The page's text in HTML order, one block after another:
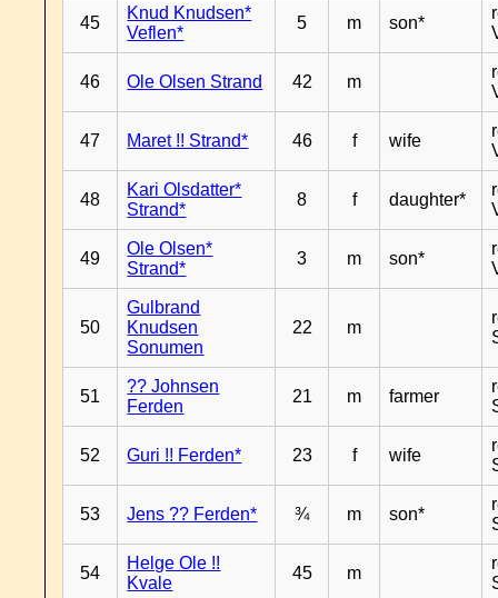
45
Knud Knudsen*
Veflen*
5 m son*
46 Ole Olsen Strand 42 m
47 Maret !! Strand* 46 f wife
48
Kari Olsdatter*
Strand*
8 f daughter*
49
Ole Olsen*
Strand*
3 m son*
50
Gulbrand
Knudsen
Sonumen
22 m
51
?? Johnsen
Ferden
21 m farmer
52 Guri !! Ferden* 23 f wife
53 Jens ?? Ferden* ¾ m son*
54
Helge Ole !!
Kvale
45 m